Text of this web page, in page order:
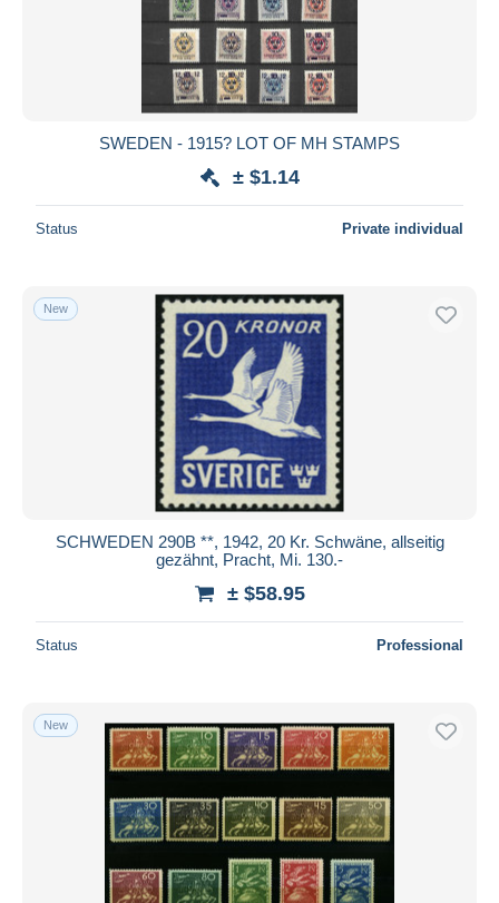
SWEDEN - 1915? LOT OF MH STAMPS
± $1.14
Status Private individual
New
SCHWEDEN 290B **, 1942, 20 Kr. Schwäne, allseitig
gezähnt, Pracht, Mi. 130.-
± $58.95
Status Professional
New